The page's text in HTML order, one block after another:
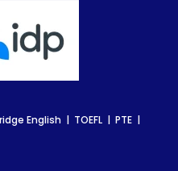
English | TOEFL | PTE |
English | TOEFL | PTE |
English | TOEFL | PTE |